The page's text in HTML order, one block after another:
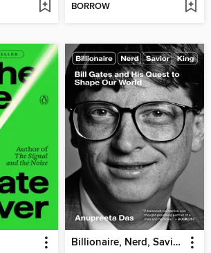
BORROW
Billionaire, Nerd, Savior, King